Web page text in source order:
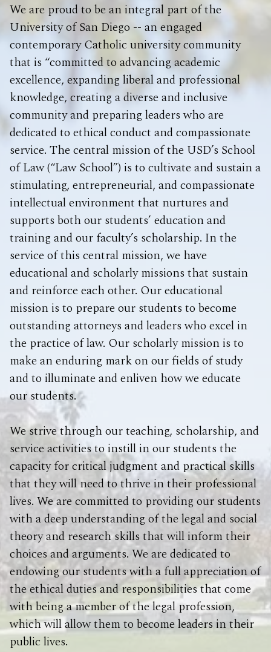
We are proud to be an integral part of the
University of San Diego -- an engaged
contemporary Catholic university community
that is “committed to advancing academic
excellence, expanding liberal and professional
knowledge, creating a diverse and inclusive
community and preparing leaders who are
dedicated to ethical conduct and compassionate
service. The central mission of the USD’s School
of Law (“Law School”) is to cultivate and sustain a
stimulating, entrepreneurial, and compassionate
intellectual environment that nurtures and
supports both our students’ education and
training and our faculty’s scholarship. In the
service of this central mission, we have
educational and scholarly missions that sustain
and reinforce each other. Our educational
mission is to prepare our students to become
outstanding attorneys and leaders who excel in
the practice of law. Our scholarly mission is to
make an enduring mark on our fields of study
and to illuminate and enliven how we educate
our students.
We strive through our teaching, scholarship, and
service activities to instill in our students the
capacity for critical judgment and practical skills
that they will need to thrive in their professional
lives. We are committed to providing our students
with a deep understanding of the legal and social
theory and research skills that will inform their
choices and arguments. We are dedicated to
endowing our students with a full appreciation of
the ethical duties and responsibilities that come
with being a member of the legal profession,
which will allow them to become leaders in their
public lives.